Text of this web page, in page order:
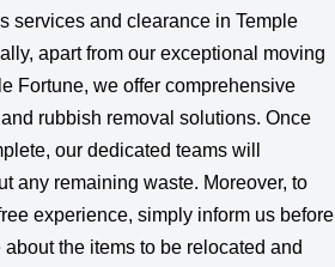
services and clearance in Temple
apart from our exceptional moving
Fortune, we offer comprehensive
rubbish removal solutions. Once
our dedicated teams will
any remaining waste. Moreover, to
experience, simply inform us before
the items to be relocated and